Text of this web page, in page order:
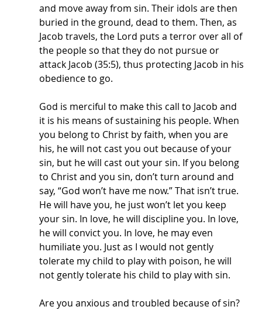
and move away from sin. Their idols are then
buried in the ground, dead to them. Then, as
Jacob travels, the Lord puts a terror over all of
the people so that they do not pursue or
attack Jacob (35:5), thus protecting Jacob in his
obedience to go.
God is merciful to make this call to Jacob and
it is his means of sustaining his people. When
you belong to Christ by faith, when you are
his, he will not cast you out because of your
sin, but he will cast out your sin. If you belong
to Christ and you sin, don’t turn around and
say, “God won’t have me now.” That isn’t true.
He will have you, he just won’t let you keep
your sin. In love, he will discipline you. In love,
he will convict you. In love, he may even
humiliate you. Just as I would not gently
tolerate my child to play with poison, he will
not gently tolerate his child to play with sin.
Are you anxious and troubled because of sin?